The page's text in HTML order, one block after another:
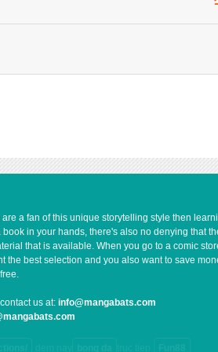
05-11 17:01
969
05-11 17:01
1,212
05-11 17:00
2,081
05-11 17:00
672 05-23 03:07
a fan of this unique storytelling style then
in your hands, there's also no denying that
that is available. When you go to a comic
the best selection and you also want to save
us at: info@mangabats.com
dem nay bong da truc tiep Fun88